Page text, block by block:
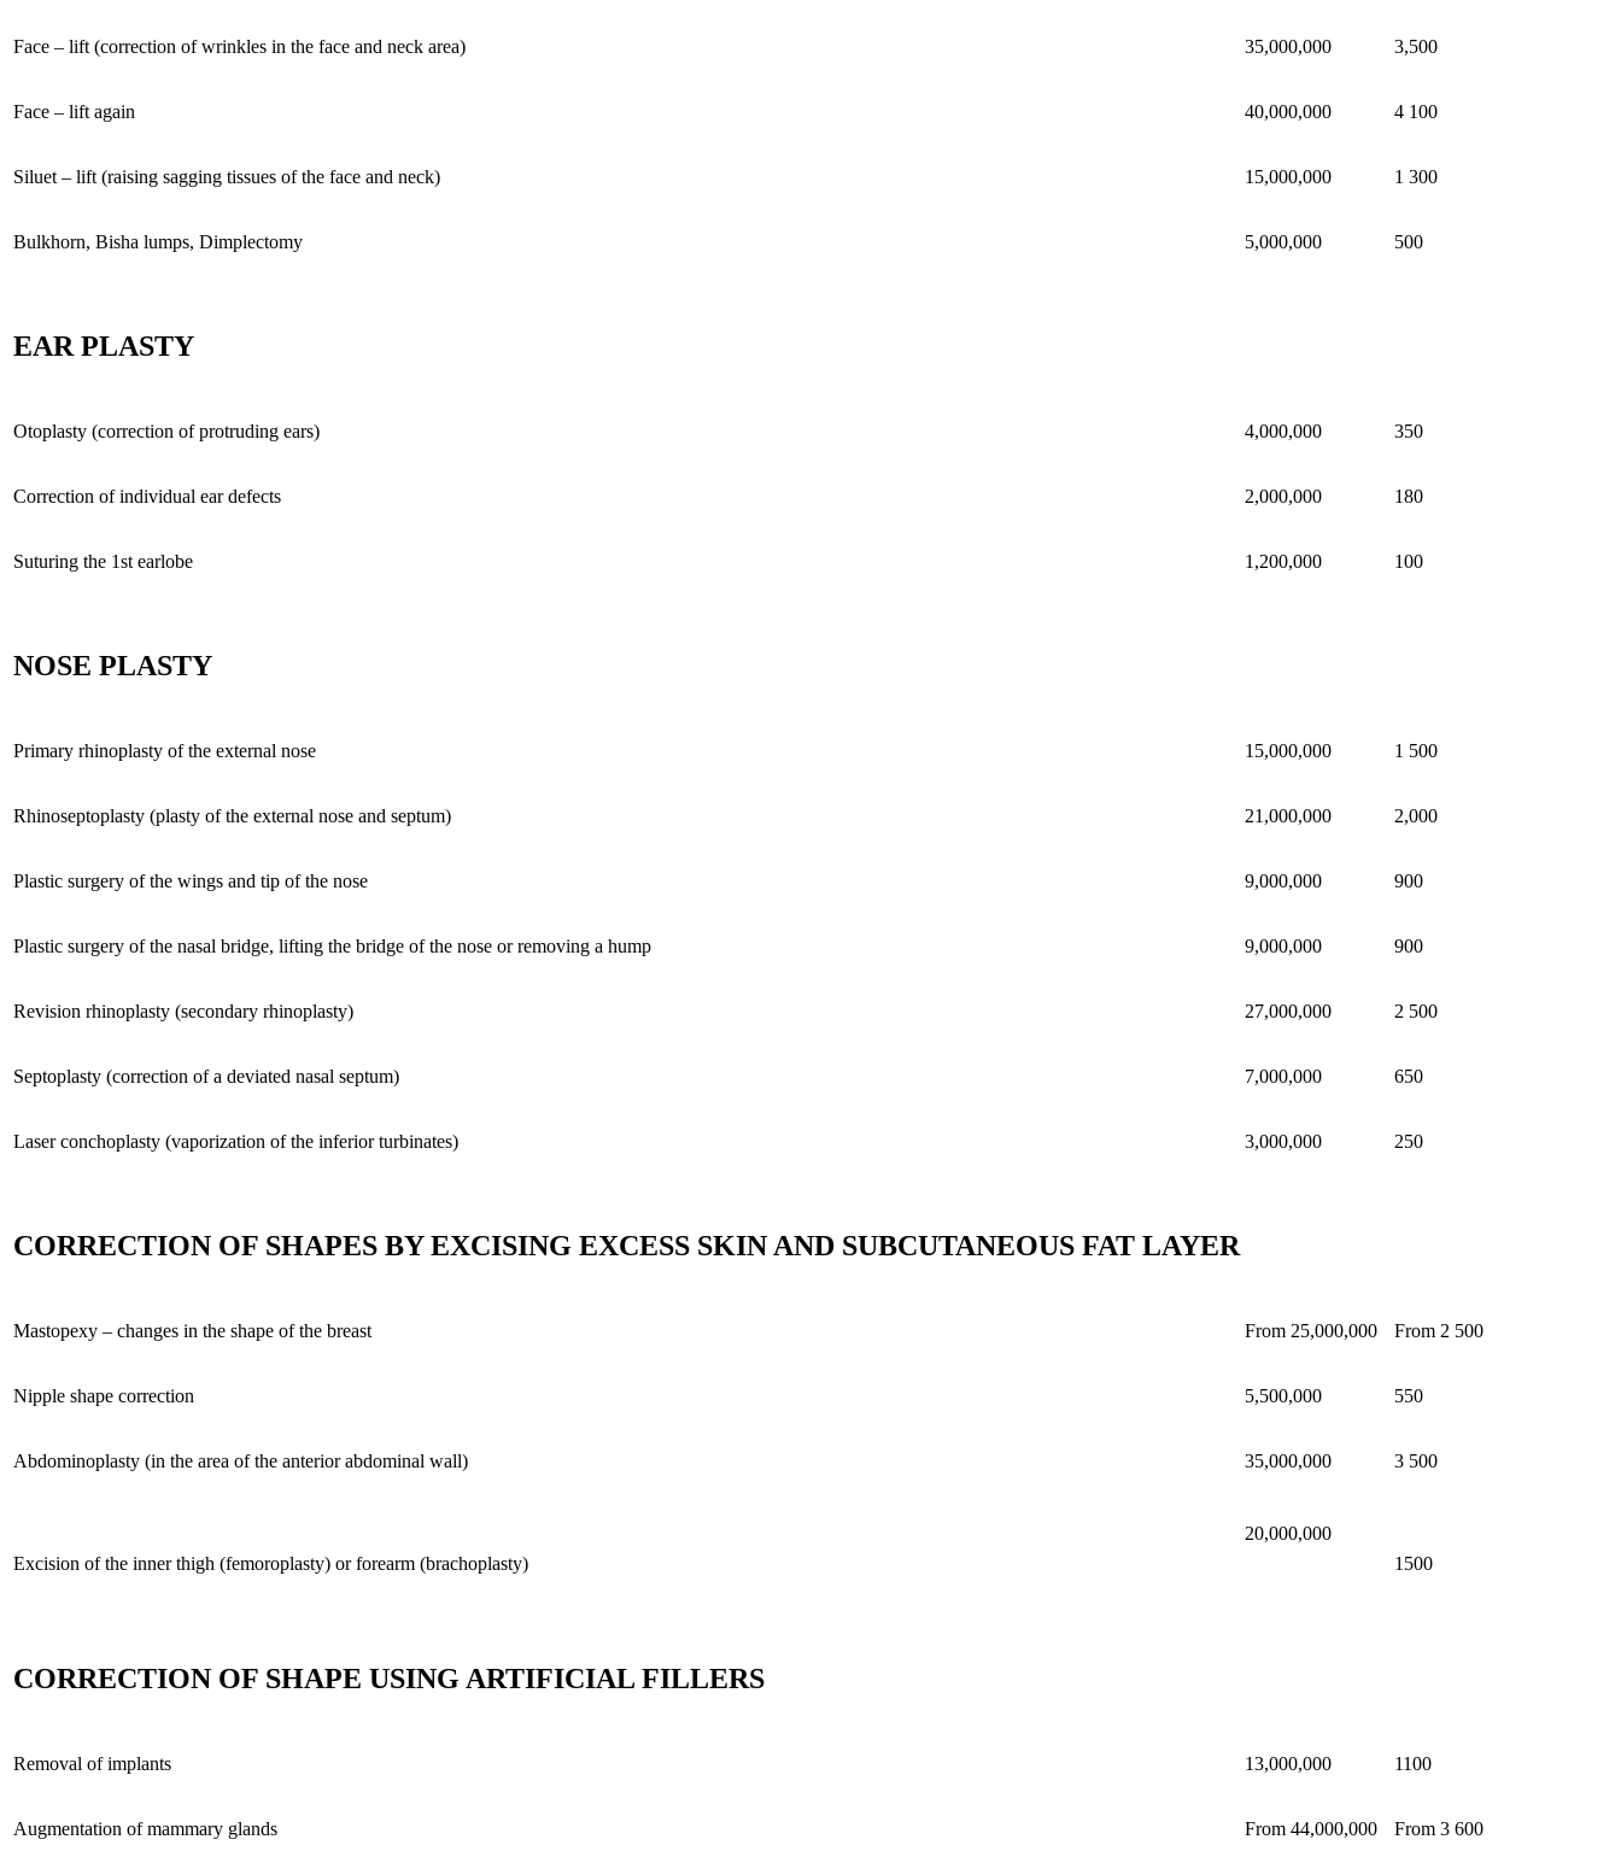
Face – lift (correction of wrinkles in the face and neck area) 35,000,000 3,500
Face – lift again 40,000,000 4 100
Siluet – lift (raising sagging tissues of the face and neck) 15,000,000 1 300
Bulkhorn, Bisha lumps, Dimplectomy 5,000,000 500
EAR PLASTY
Otoplasty (correction of protruding ears) 4,000,000 350
Correction of individual ear defects 2,000,000 180
Suturing the 1st earlobe 1,200,000 100
NOSE PLASTY
Primary rhinoplasty of the external nose 15,000,000 1 500
Rhinoseptoplasty (plasty of the external nose and septum) 21,000,000 2,000
Plastic surgery of the wings and tip of the nose 9,000,000 900
Plastic surgery of the nasal bridge, lifting the bridge of the nose or removing a hump 9,000,000 900
Revision rhinoplasty (secondary rhinoplasty) 27,000,000 2 500
Septoplasty (correction of a deviated nasal septum) 7,000,000 650
Laser conchoplasty (vaporization of the inferior turbinates) 3,000,000 250
CORRECTION OF SHAPES BY EXCISING EXCESS SKIN AND SUBCUTANEOUS FAT LAYER
Mastopexy – changes in the shape of the breast From 25,000,000 From 2 500
Nipple shape correction 5,500,000 550
Abdominoplasty (in the area of the anterior abdominal wall) 35,000,000 3 500
Excision of the inner thigh (femoroplasty) or forearm (brachoplasty)
20,000,000
1500
CORRECTION OF SHAPE USING ARTIFICIAL FILLERS
Removal of implants 13,000,000 1100
Augmentation of mammary glands From 44,000,000 From 3 600